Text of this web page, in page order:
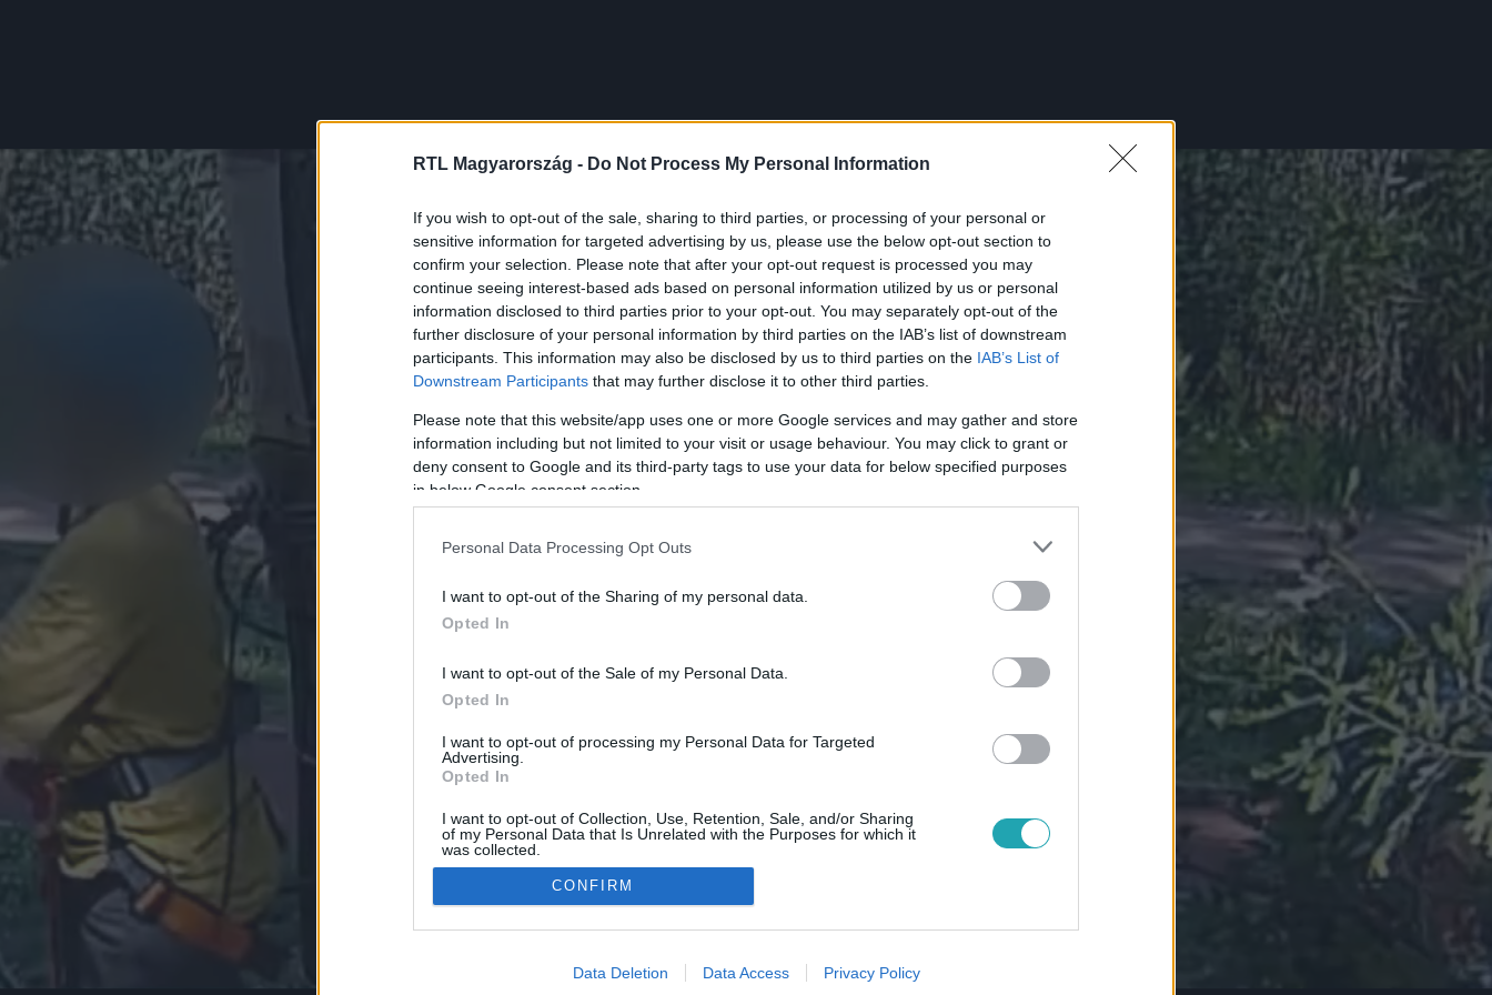
RTL Magyarország - Do Not Process My Personal Information
If you wish to opt-out of the sale, sharing to third parties, or processing of your personal or
sensitive information for targeted advertising by us, please use the below opt-out section to
confirm your selection. Please note that after your opt-out request is processed you may
continue seeing interest-based ads based on personal information utilized by us or personal
information disclosed to third parties prior to your opt-out. You may separately opt-out of the
further disclosure of your personal information by third parties on the IAB’s list of downstream
participants. This information may also be disclosed by us to third parties on the IAB’s List of
Downstream Participants that may further disclose it to other third parties.
Please note that this website/app uses one or more Google services and may gather and store
information including but not limited to your visit or usage behaviour. You may click to grant or
deny consent to Google and its third-party tags to use your data for below specified purposes
in below Google consent section.
Personal Data Processing Opt Outs
I want to opt-out of the Sharing of my personal data.
Opted In
I want to opt-out of the Sale of my Personal Data.
Opted In
I want to opt-out of processing my Personal Data for Targeted
Advertising.
Opted In
I want to opt-out of Collection, Use, Retention, Sale, and/or Sharing
of my Personal Data that Is Unrelated with the Purposes for which it
was collected.
Opted Out
Google consents
I want to allow Google to enable storage related to advertising like cookies on
CONFIRM
Data Deletion Data Access Privacy Policy